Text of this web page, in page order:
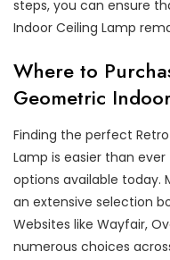
steps, you can ensure
Indoor Ceiling Lamp
Where to
Geometric
Finding the perfect
Lamp is easier than
options available today.
an extensive selection
Websites like Wayfair,
numerous choices